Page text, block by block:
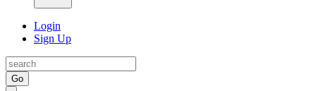
Login
Sign Up
Go